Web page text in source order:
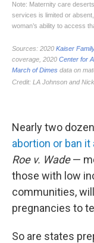
Nearly two
abortion or ban
Roe v. Wade—
those with low
communities,
pregnancies to
So are states